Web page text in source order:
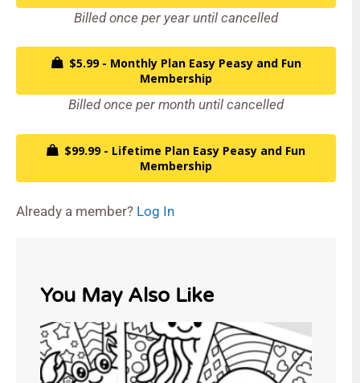
Billed once per year until cancelled
$5.99 - Monthly Plan Easy Peasy and Fun
Membership
Billed once per month until cancelled
$99.99 - Lifetime Plan Easy Peasy and Fun
Membership
Already a member? Log In
You May Also Like